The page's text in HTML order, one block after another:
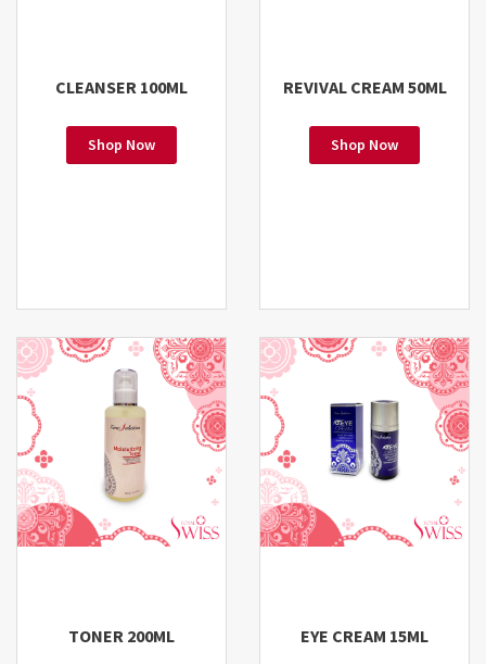
CLEANSER 100ML
Shop Now
REVIVAL CREAM 50ML
Shop Now
TONER 200ML EYE CREAM 15ML